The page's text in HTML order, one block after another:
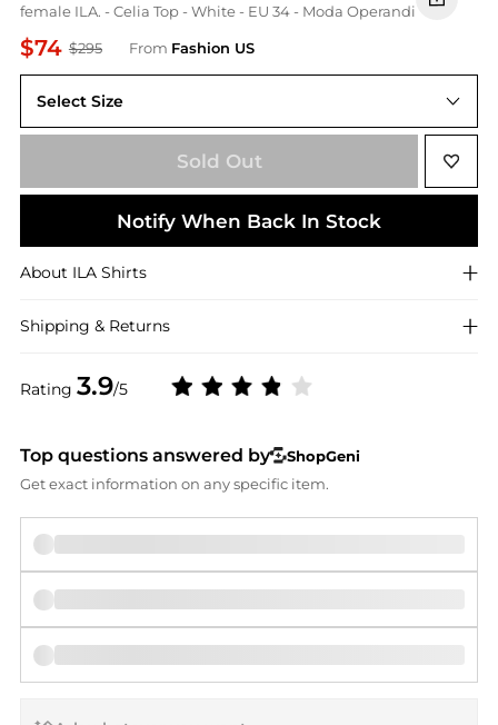
female ILA. - Celia Top - White - EU 34 - Moda Operandi
$74 $295 From Fashion US
Rating 3.9/5
Select Size
EU EU 34
Sold Out
Notify When Back In Stock
About ILA Shirts
Shipping & Returns
Top questions answered by
ShopGeni
Get exact information on any specific item.